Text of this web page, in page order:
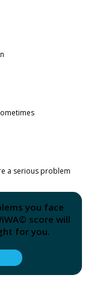
a serious problem
you face
score will
for you.